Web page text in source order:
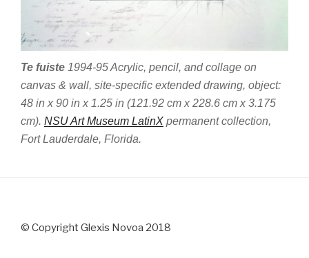
Te fuiste 1994-95 Acrylic, pencil, and collage on
canvas & wall, site-specific extended drawing, object:
48 in x 90 in x 1.25 in (121.92 cm x 228.6 cm x 3.175
cm). NSU Art Museum LatinX permanent collection,
Fort Lauderdale, Florida.
© Copyright Glexis Novoa 2018